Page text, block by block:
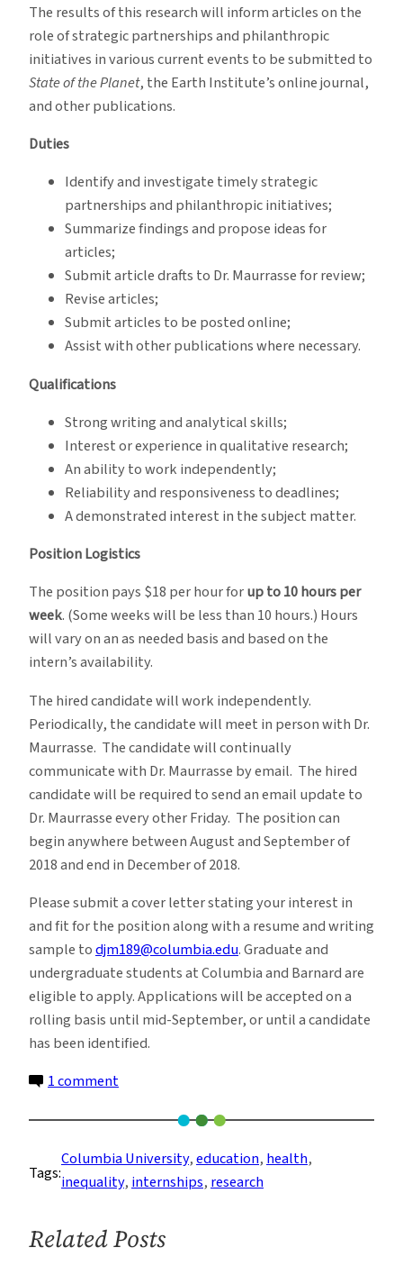
The results of this research will inform articles on the
role of strategic partnerships and philanthropic
initiatives in various current events to be submitted to
State of the Planet, the Earth Institute’s online journal,
and other publications.
Duties
Identify and investigate timely strategic
partnerships and philanthropic initiatives;
Summarize findings and propose ideas for
articles;
Submit article drafts to Dr. Maurrasse for review;
Revise articles;
Submit articles to be posted online;
Assist with other publications where necessary.
Qualifications
Strong writing and analytical skills;
Interest or experience in qualitative research;
An ability to work independently;
Reliability and responsiveness to deadlines;
A demonstrated interest in the subject matter.
Position Logistics
The position pays $18 per hour forup to 10 hours per
week. (Some weeks will be less than 10 hours.) Hours
will vary on an as needed basis and based on the
intern’s availability.
The hired candidate will work independently.
Periodically, the candidate will meet in person with Dr.
Maurrasse. The candidate will continually
communicate with Dr. Maurrasse by email. The hired
candidate will be required to send an email update to
Dr. Maurrasse every other Friday. The position can
begin anywhere between August and September of
2018 and end in December of 2018.
Please submit a cover letter stating your interest in
and fit for the position along with a resume and writing
sample todjm189@columbia.edu. Graduate and
undergraduate students at Columbia and Barnard are
eligible to apply. Applications will be accepted on a
rolling basis until mid-September, or until a candidate
has been identified.
1 commenton
With
Dr.
David
Tags:
Columbia University, education, health
inequality, internships, research
Related Posts